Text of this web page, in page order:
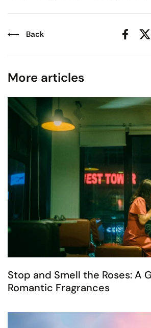
Back X
More articles
Stop and Smell the Roses: A
Romantic Fragrances